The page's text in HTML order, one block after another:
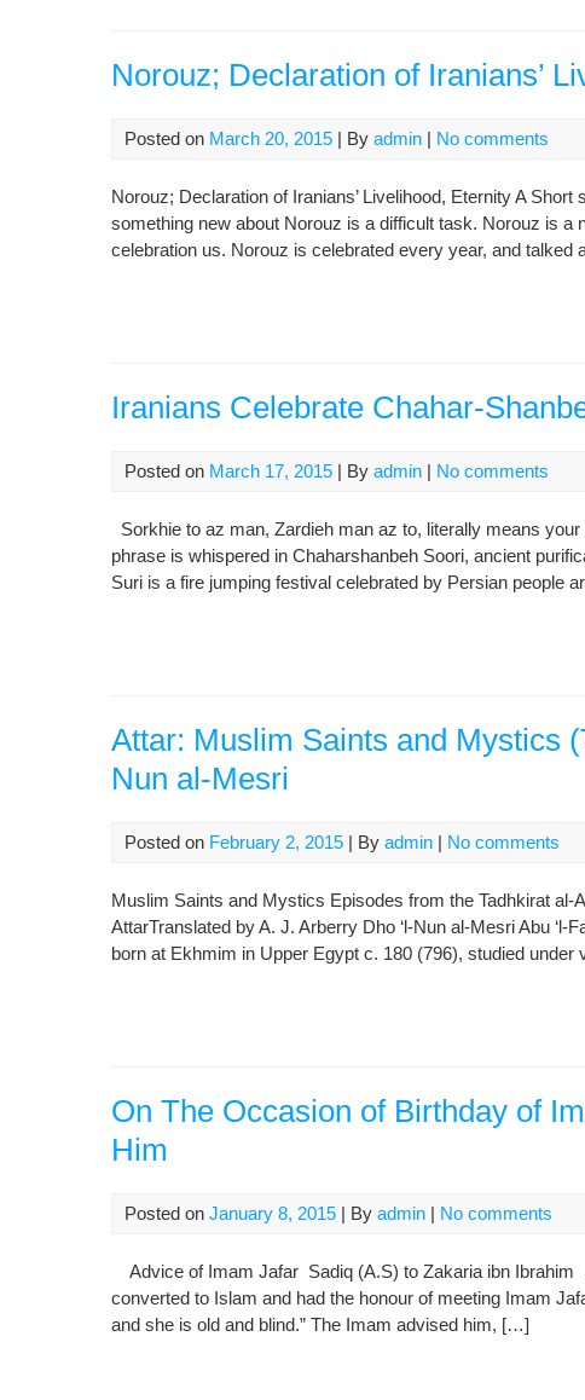
Norouz; Declaration of Iranians’
Posted on March 20, 2015 | By admin | No comments
Norouz; Declaration of Iranians’ Livelihood, Eternity A
something new about Norouz is a difficult task. Norouz is a
celebration us. Norouz is celebrated every year, and
Iranians Celebrate Chahar-
Posted on March 17, 2015 | By admin | No comments
Sorkhie to az man, Zardieh man az to, literally means
phrase is whispered in Chaharshanbeh Soori, ancient
Suri is a fire jumping festival celebrated by Persian people
Attar: Muslim Saints and Mystics
Nun al-Mesri
Posted on February 2, 2015 | By admin | No comments
Muslim Saints and Mystics Episodes from the Tadhkirat al-
AttarTranslated by A. J. Arberry Dho ‘l-Nun al-Mesri Abu
born at Ekhmim in Upper Egypt c. 180 (796), studied
On The Occasion of Birthday of
Him
Posted on January 8, 2015 | By admin | No comments
Advice of Imam Jafar Sadiq (A.S) to Zakaria ibn
converted to Islam and had the honour of meeting Imam
and she is old and blind.”‌ The Imam advised him, […]